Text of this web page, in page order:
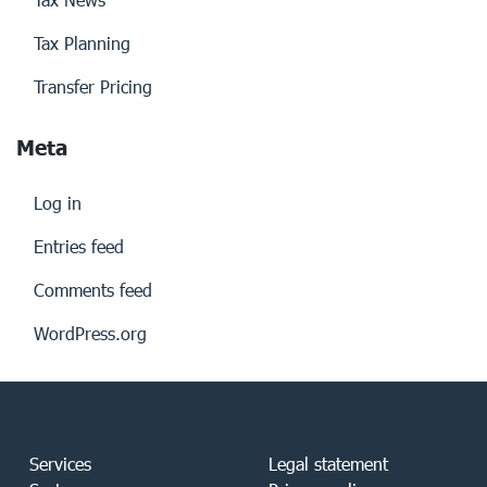
Tax Planning
Transfer Pricing
Meta
Log in
Entries feed
Comments feed
WordPress.org
Services
Legal statement